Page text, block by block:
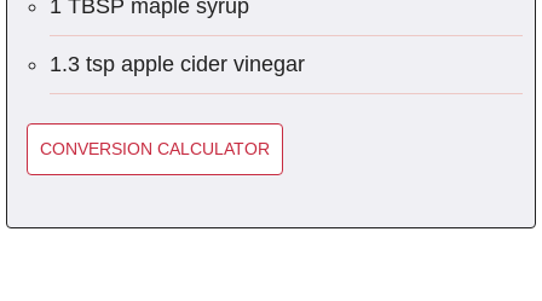
1 TBSP maple syrup
1.3 tsp apple cider vinegar
CONVERSION CALCULATOR